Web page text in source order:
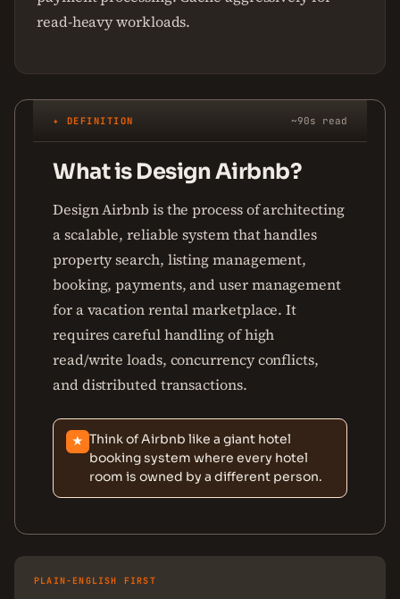
read-heavy workloads.
✦ DEFINITION ~90s read
What is Design Airbnb?
Design Airbnb is the process of architecting
a scalable, reliable system that handles
property search, listing management,
booking, payments, and user management
for a vacation rental marketplace. It
requires careful handling of high
read/write loads, concurrency conflicts,
and distributed transactions.
★ Think of Airbnb like a giant hotel
booking system where every hotel
room is owned by a different person.
PLAIN-ENGLISH FIRST